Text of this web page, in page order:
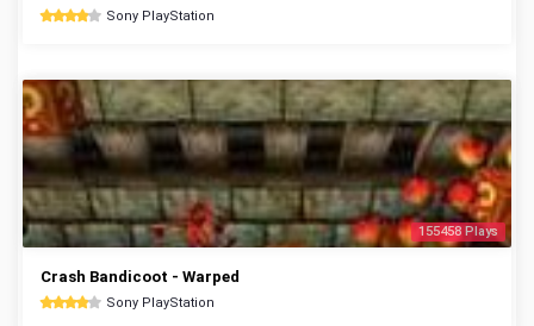
Sony PlayStation
155458 Plays
Crash Bandicoot - Warped
Sony PlayStation